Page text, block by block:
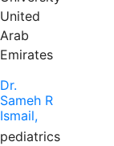
United
Arab
Emirates
Dr.
Sameh R
Ismail,
pediatrics